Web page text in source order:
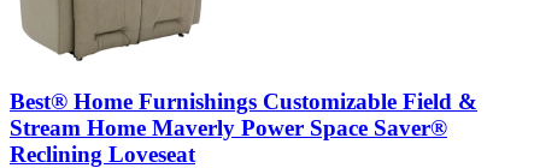
Best® Home Furnishings Customizable Field &
Stream Home Maverly Power Space Saver®
Reclining Loveseat